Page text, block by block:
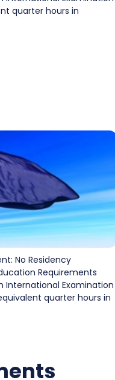
quarter hours in
No Residency
Requirements
International Examination
quarter hours in